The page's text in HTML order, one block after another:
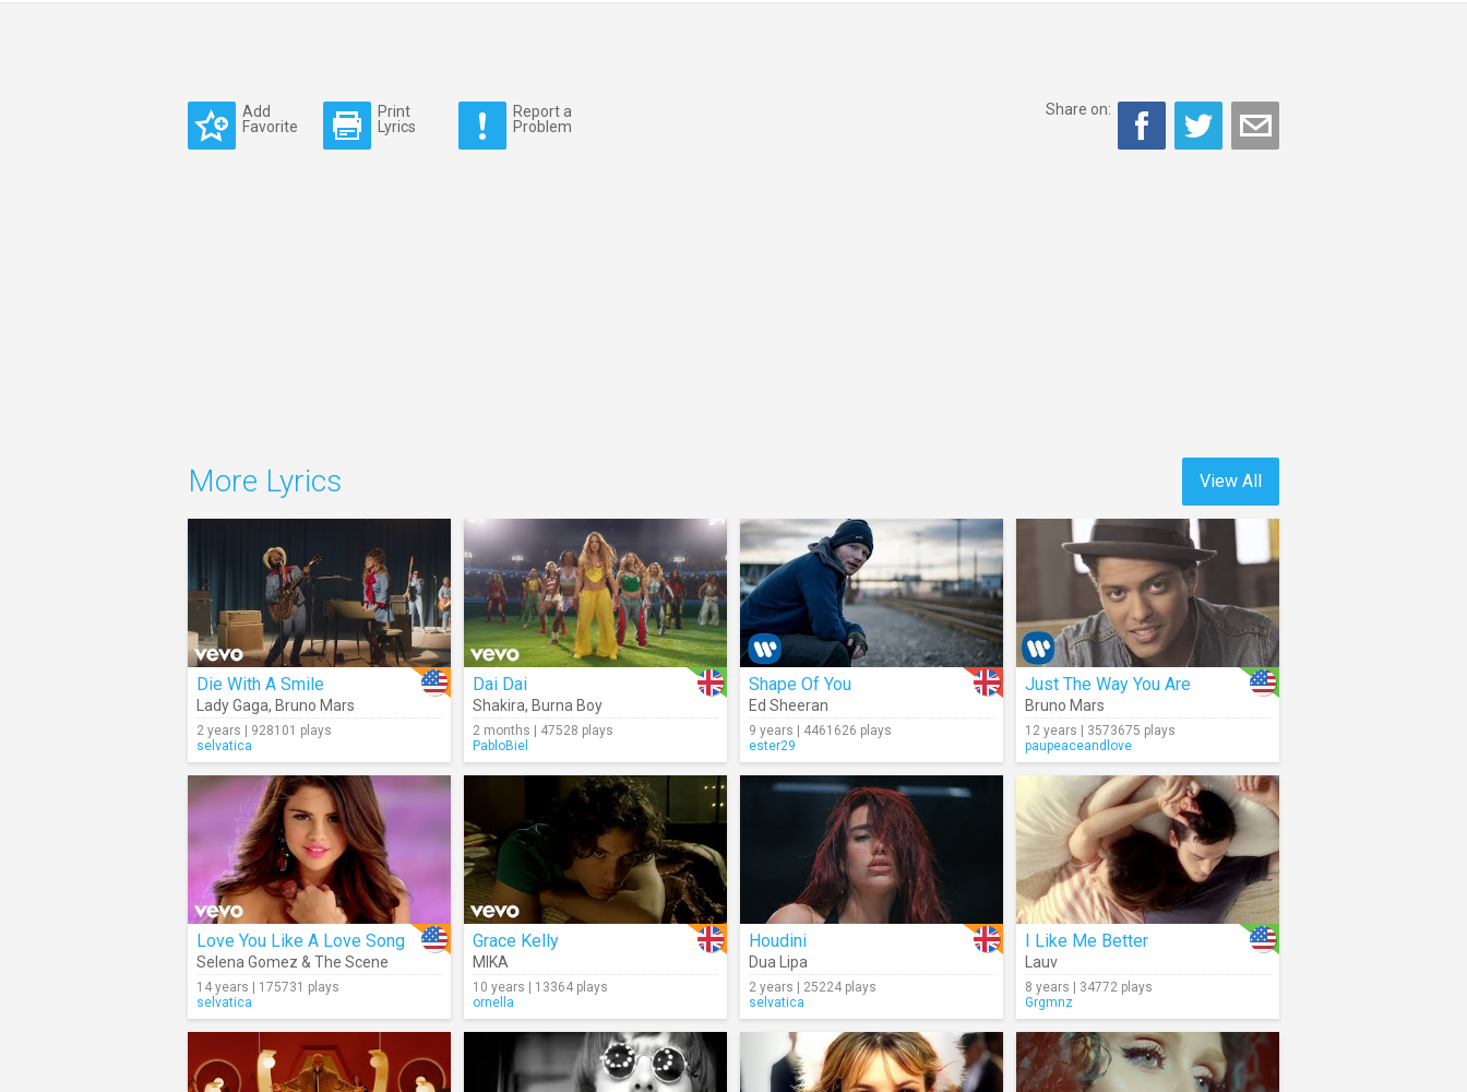
Add
Favorite
Print
Lyrics
Report a
Problem
Share on:
View All
More Lyrics
Die With A Smile
Lady Gaga, Bruno Mars
2 years | 928101 plays
selvatica
Dai Dai
Shakira, Burna Boy
2 months | 47528 plays
PabloBiel
Shape Of You
Ed Sheeran
9 years | 4461626 plays
ester29
Just The Way You Are
Bruno Mars
12 years | 3573675 plays
paupeaceandlove
Love You Like A Love Song
Selena Gomez & The Scene
14 years | 175731 plays
selvatica
Grace Kelly
MIKA
10 years | 13364 plays
ornella
Houdini
Dua Lipa
2 years | 25224 plays
selvatica
I Like Me Better
Lauv
8 years | 34772 plays
Grgmnz